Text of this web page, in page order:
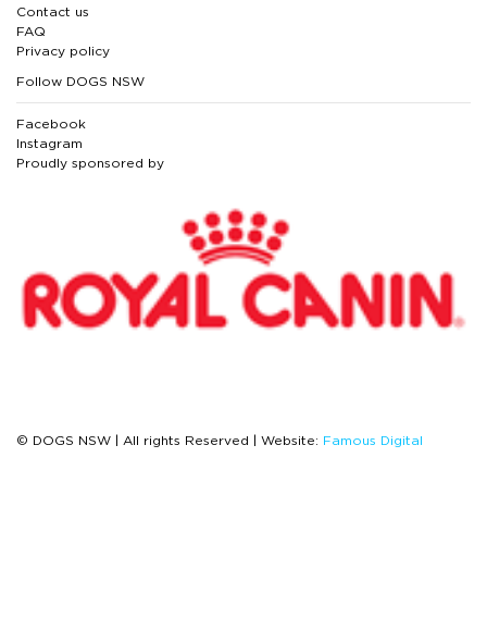
Contact us
FAQ
Privacy policy
Follow DOGS NSW
Facebook
Instagram
Proudly sponsored by
© DOGS NSW | All rights Reserved | Website: Famous Digital